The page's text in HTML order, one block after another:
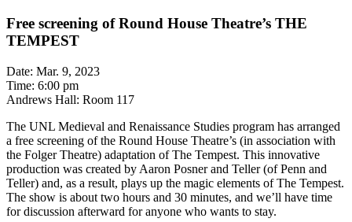
Free screening of Round House Theatre’s THE
TEMPEST
Date: Mar. 9, 2023
Time: 6:00 pm
Andrews Hall: Room 117
The UNL Medieval and Renaissance Studies program has arranged
a free screening of the Round House Theatre’s (in association with
the Folger Theatre) adaptation of The Tempest. This innovative
production was created by Aaron Posner and Teller (of Penn and
Teller) and, as a result, plays up the magic elements of The Tempest.
The show is about two hours and 30 minutes, and we’ll have time
for discussion afterward for anyone who wants to stay.